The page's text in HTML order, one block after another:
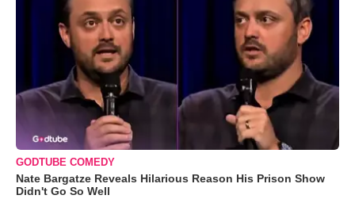
GODTUBE COMEDY
Nate Bargatze Reveals Hilarious Reason His Prison Show
Didn't Go So Well